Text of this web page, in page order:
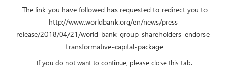
The link you have followed has requested to redirect you to
http://www.worldbank.org/en/news/press-
release/2018/04/21/world-bank-group-shareholders-endorse-
transformative-capital-package
If you do not want to continue, please close this tab.